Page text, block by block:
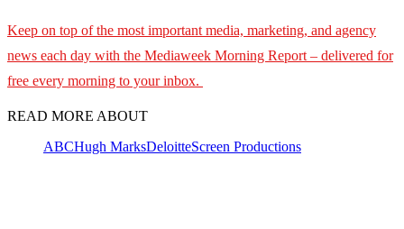
Keep on top of the most important media, marketing, and agency
news each day with the Mediaweek Morning Report – delivered for
free every morning to your inbox.
READ MORE ABOUT
ABCHugh MarksDeloitteScreen Productions